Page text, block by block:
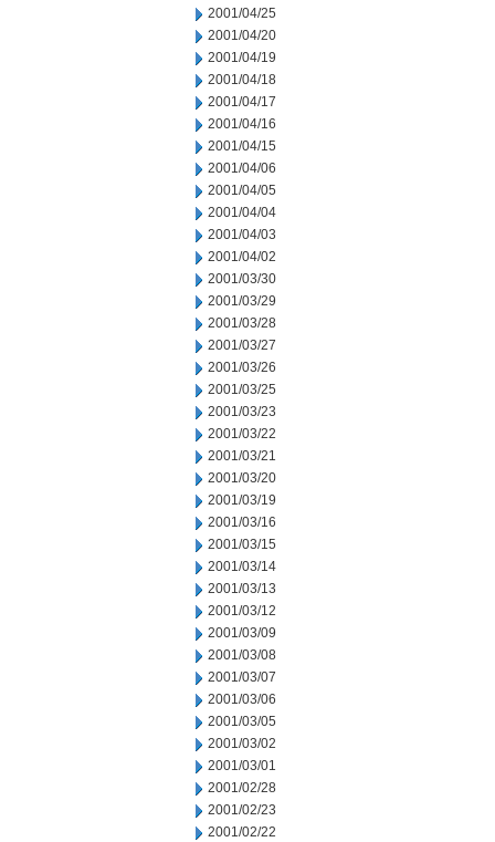
2001/04/25
2001/04/20
2001/04/19
2001/04/18
2001/04/17
2001/04/16
2001/04/15
2001/04/06
2001/04/05
2001/04/04
2001/04/03
2001/04/02
2001/03/30
2001/03/29
2001/03/28
2001/03/27
2001/03/26
2001/03/25
2001/03/23
2001/03/22
2001/03/21
2001/03/20
2001/03/19
2001/03/16
2001/03/15
2001/03/14
2001/03/13
2001/03/12
2001/03/09
2001/03/08
2001/03/07
2001/03/06
2001/03/05
2001/03/02
2001/03/01
2001/02/28
2001/02/23
2001/02/22